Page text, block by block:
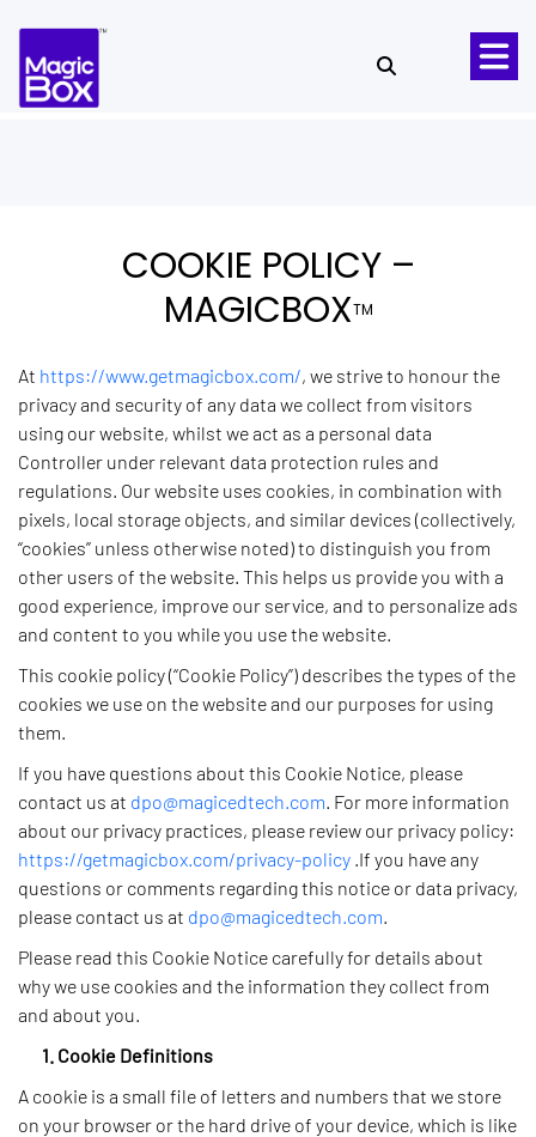
COOKIE POLICY –
MAGICBOXTM
At https://www.getmagicbox.com/, we strive to honour the
privacy and security of any data we collect from visitors
using our website, whilst we act as a personal data
Controller under relevant data protection rules and
regulations. Our website uses cookies, in combination with
pixels, local storage objects, and similar devices (collectively,
“cookies” unless otherwise noted) to distinguish you from
other users of the website. This helps us provide you with a
good experience, improve our service, and to personalize ads
and content to you while you use the website.
This cookie policy (“Cookie Policy”) describes the types of the
cookies we use on the website and our purposes for using
them.
If you have questions about this Cookie Notice, please
contact us at dpo@magicedtech.com. For more information
about our privacy practices, please review our privacy policy:
https://getmagicbox.com/privacy-policy .If you have any
questions or comments regarding this notice or data privacy,
please contact us at dpo@magicedtech.com.
Please read this Cookie Notice carefully for details about
why we use cookies and the information they collect from
and about you.
1. Cookie Definitions
A cookie is a small file of letters and numbers that we store
on your browser or the hard drive of your device, which is like